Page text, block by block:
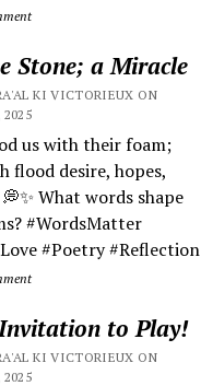
Stone; a Miracle
KI VICTORIEUX ON
2025
us with their foam;
flood desire, hopes,
What words shape
#WordsMatter
#Poetry #Reflection
Invitation to Play!
KI VICTORIEUX ON
2025